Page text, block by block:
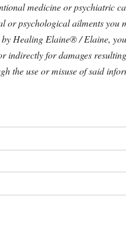
medicine or psychiatric
or psychological ailments
by Healing Elaine® / Elaine,
indirectly for damages
the use or misuse of said